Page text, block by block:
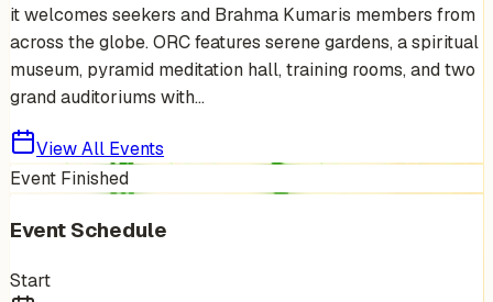
it welcomes seekers and Brahma Kumaris members from
across the globe. ORC features serene gardens, a spiritual
museum, pyramid meditation hall, training rooms, and two
grand auditoriums with...
View All Events
Event Finished
Event Schedule
Start